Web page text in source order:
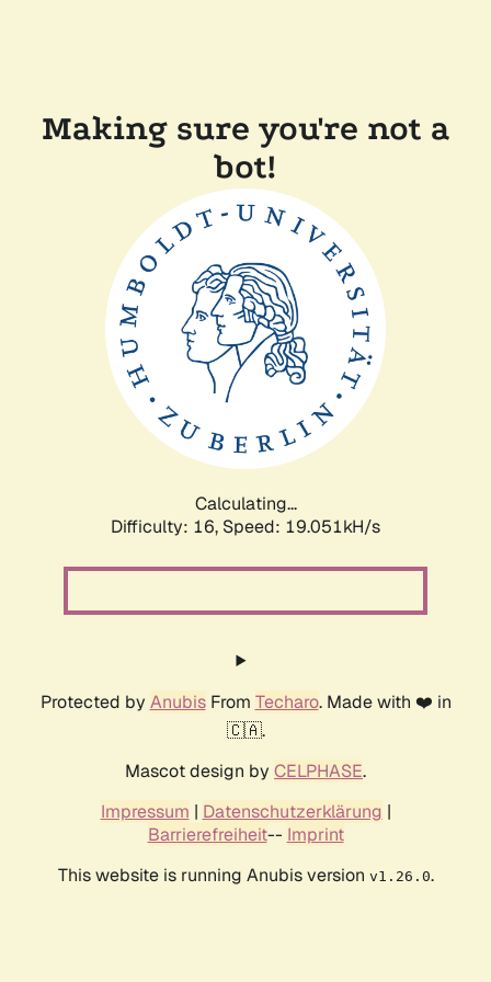
Making sure you're not a
bot!
Calculating...
Difficulty: 16, Speed: 19.051kH/s
Protected by AnubisFrom Techaro. Made with ❤️ in
🇨🇦.
Mascot design by CELPHASE.
Impressum | Datenschutzerklärung |
Barrierefreiheit-- Imprint
This website is running Anubis version v1.26.0.